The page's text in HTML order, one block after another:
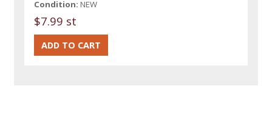
Condition: NEW
$7.99 st